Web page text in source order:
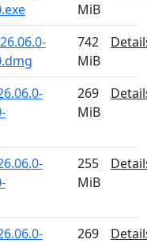
MiB
742
MiB
269
MiB
255
MiB
269